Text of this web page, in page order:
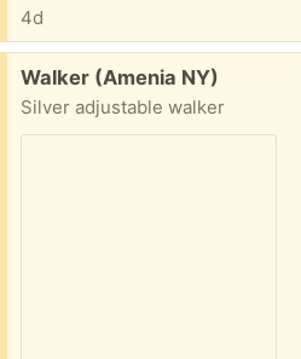
4d
Free:
Walker (Amenia NY)
Silver adjustable walker